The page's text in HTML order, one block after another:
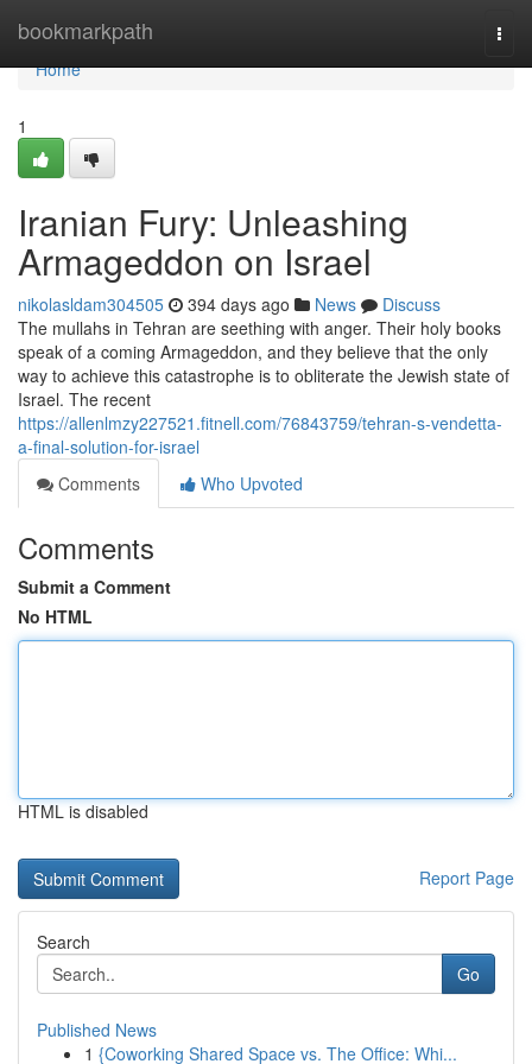
bookmarkpath
Home
Home
1
Iranian Fury: Unleashing
Armageddon on Israel
nikolasldam304505 394 days ago News
Discuss
The mullahs in Tehran are seething with anger. Their holy books
speak of a coming Armageddon, and they believe that the only
way to achieve this catastrophe is to obliterate the Jewish state of
Israel. The recent
https://allenlmzy227521.fitnell.com/76843759/tehran-s-vendetta-
a-final-solution-for-israel
Comments
Who Upvoted
Comments
Submit a Comment
No HTML
HTML is disabled
Report Page
Search
Go
Published News
1 {Coworking Shared Space vs. The Office: Whi...